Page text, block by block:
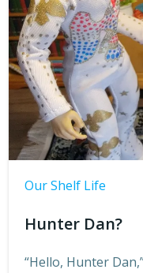
Our Shelf Life
Hunter Dan?
“Hello, Hunter